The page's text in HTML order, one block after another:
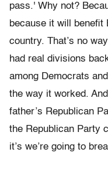
pass.' Why not?
because it will benefit
country. That’s no
had real divisions
among Democrats
the way it worked.
father’s Republican
the Republican Party
it’s we’re going to